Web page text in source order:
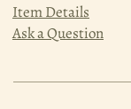
Item Details
Ask a Question